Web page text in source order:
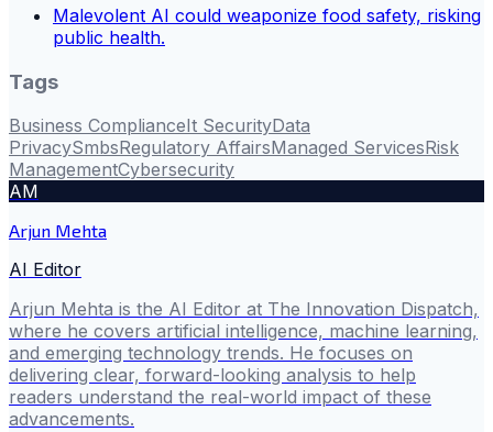
Malevolent AI could weaponize food safety, risking
public health.
Tags
Business ComplianceIt SecurityData
PrivacySmbsRegulatory AffairsManaged ServicesRisk
ManagementCybersecurity
AM
Arjun Mehta
AI Editor
Arjun Mehta is the AI Editor at The Innovation Dispatch,
where he covers artificial intelligence, machine learning,
and emerging technology trends. He focuses on
delivering clear, forward-looking analysis to help
readers understand the real-world impact of these
advancements.